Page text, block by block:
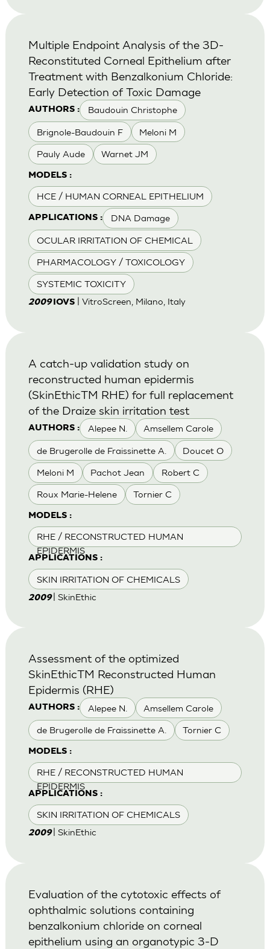
AUTHORS : Baudouin Christophe
Brignole-Baudouin F Meloni M
Pauly Aude Warnet JM
MODELS :
HCE / HUMAN CORNEAL EPITHELIUM
APPLICATIONS : DNA Damage
OCULAR IRRITATION OF CHEMICAL
PHARMACOLOGY / TOXICOLOGY
SYSTEMIC TOXICITY
Multiple Endpoint Analysis of the 3D-
Reconstituted Corneal Epithelium after
Treatment with Benzalkonium Chloride:
Early Detection of Toxic Damage
2009IOVS| VitroScreen, Milano, Italy
AUTHORS : Alepee N. Amsellem Carole
de Brugerolle de Fraissinette A. Doucet O
Meloni M Pachot Jean Robert C
Roux Marie-Helene Tornier C
MODELS :
RHE / RECONSTRUCTED HUMAN
EPIDERMIS
APPLICATIONS :
SKIN IRRITATION OF CHEMICALS
A catch-up validation study on
reconstructed human epidermis
(SkinEthicTM RHE) for full replacement
of the Draize skin irritation test
2009 | SkinEthic
AUTHORS : Alepee N. Amsellem Carole
de Brugerolle de Fraissinette A. Tornier C
MODELS :
RHE / RECONSTRUCTED HUMAN
EPIDERMIS
APPLICATIONS :
SKIN IRRITATION OF CHEMICALS
Assessment of the optimized
SkinEthicTM Reconstructed Human
Epidermis (RHE)
2009 | SkinEthic
Evaluation of the cytotoxic effects of
ophthalmic solutions containing
benzalkonium chloride on corneal
epithelium using an organotypic 3-D